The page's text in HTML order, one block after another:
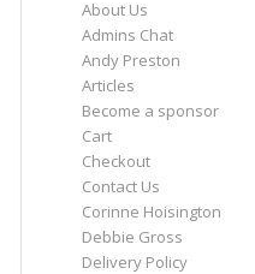
About Us
Admins Chat
Andy Preston
Articles
Become a sponsor
Cart
Checkout
Contact Us
Corinne Hoisington
Debbie Gross
Delivery Policy